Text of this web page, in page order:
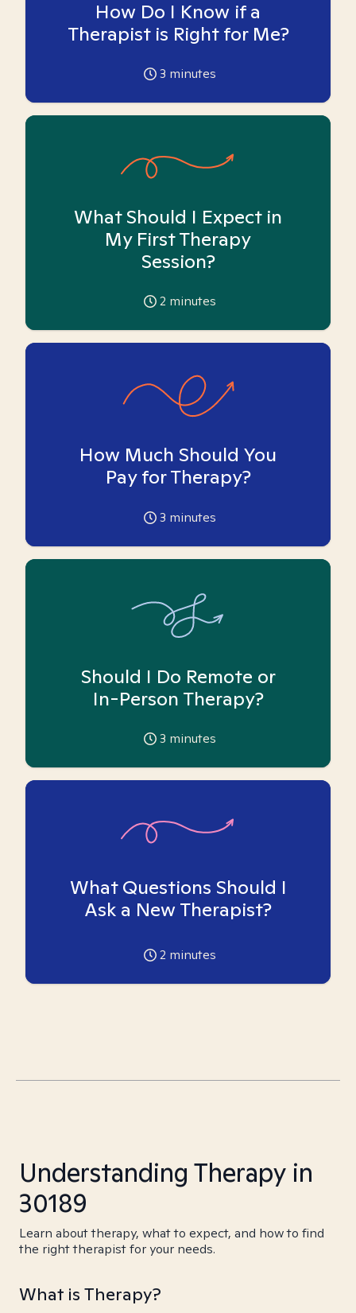
How Do I Know if a
Therapist is Right for Me?
3 minutes
What Should I Expect in
My First Therapy
Session?
2 minutes
How Much Should You
Pay for Therapy?
3 minutes
Should I Do Remote or
In-Person Therapy?
3 minutes
What Questions Should I
Ask a New Therapist?
2 minutes
Understanding Therapy in
30189
Learn about therapy, what to expect, and how to find
the right therapist for your needs.
What is Therapy?